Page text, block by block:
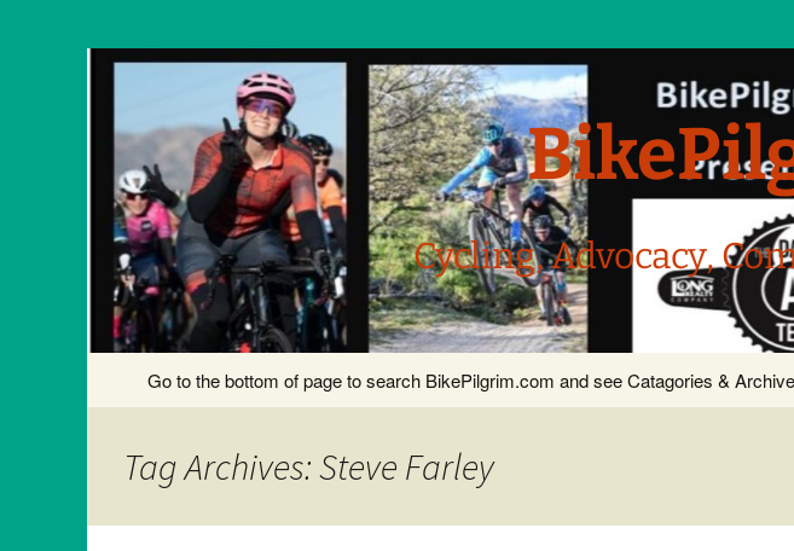
Cycling, Advocacy,
content
Go to the bottom of page to search BikePilgrim.com and see Catagories &
Tag Archives: Steve Farley